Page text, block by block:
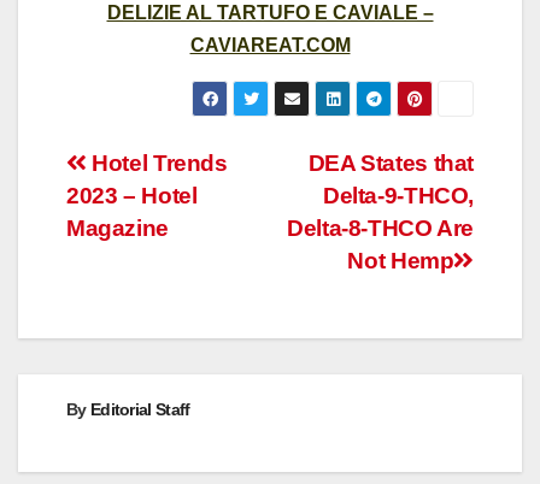
DELIZIE AL TARTUFO E CAVIALE –
CAVIAREAT.COM
Post
navigation
DEA States that
Delta-9-THCO,
Delta-8-THCO Are
Not Hemp
Hotel Trends
2023 – Hotel
Magazine
By Editorial Staff